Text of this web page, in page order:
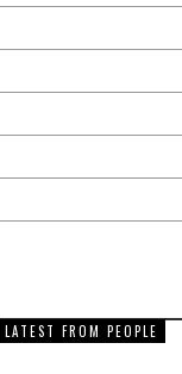
LATEST FROM PEOPLE